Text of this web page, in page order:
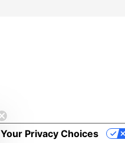
Your Privacy Choices